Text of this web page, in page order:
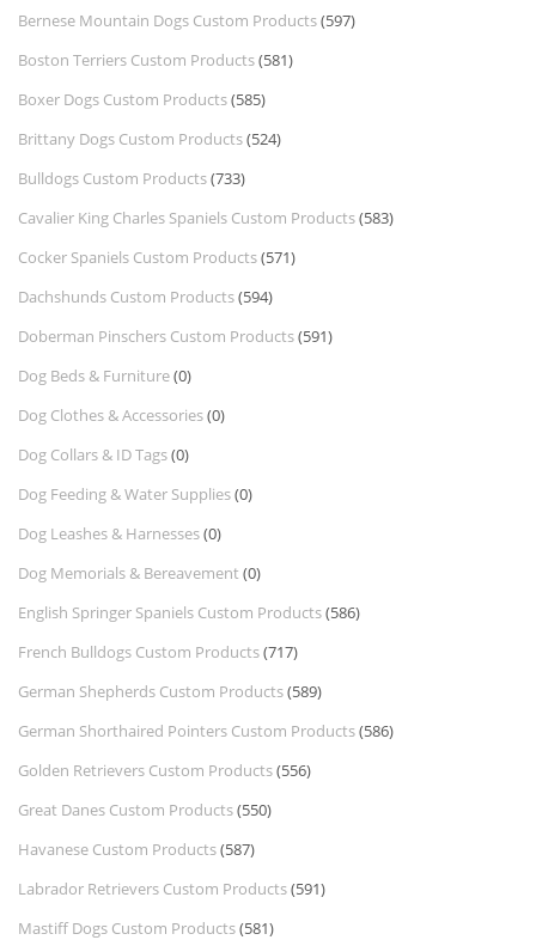
Bernese Mountain Dogs Custom Products(597)
Boston Terriers Custom Products(581)
Boxer Dogs Custom Products(585)
Brittany Dogs Custom Products(524)
Bulldogs Custom Products(733)
Cavalier King Charles Spaniels Custom Products(583)
Cocker Spaniels Custom Products(571)
Dachshunds Custom Products(594)
Doberman Pinschers Custom Products(591)
Dog Beds & Furniture(0)
Dog Clothes & Accessories(0)
Dog Collars & ID Tags(0)
Dog Feeding & Water Supplies(0)
Dog Leashes & Harnesses(0)
Dog Memorials & Bereavement (0)
English Springer Spaniels Custom Products(586)
French Bulldogs Custom Products(717)
German Shepherds Custom Products(589)
German Shorthaired Pointers Custom Products(586)
Golden Retrievers Custom Products(556)
Great Danes Custom Products(550)
Havanese Custom Products(587)
Labrador Retrievers Custom Products(591)
Mastiff Dogs Custom Products(581)